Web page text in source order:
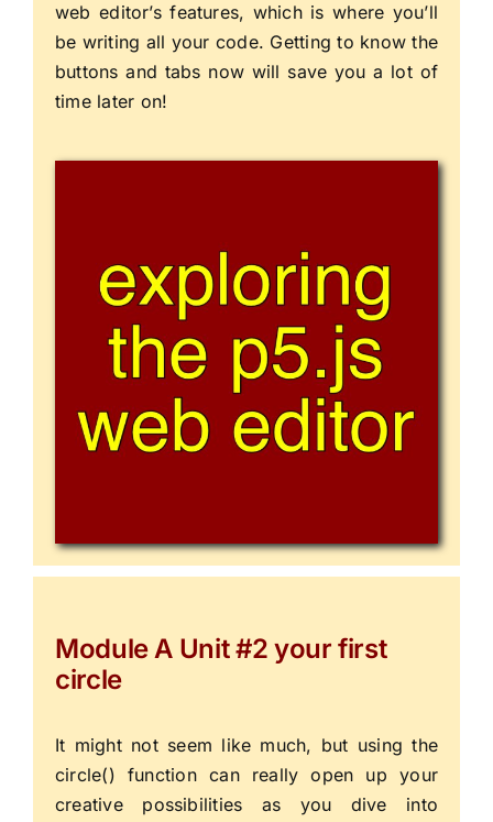
web editor’s features, which is where you’ll
be writing all your code. Getting to know the
buttons and tabs now will save you a lot of
time later on!
Module A Unit #2 your first
circle
It might not seem like much, but using the
circle() function can really open up your
creative possibilities as you dive into